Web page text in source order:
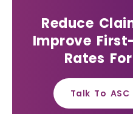
Reduce
Improve
Rates
Talk To